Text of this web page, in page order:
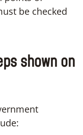
be checked
shown on